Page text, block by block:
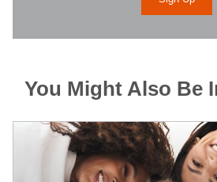
You Might Also Be